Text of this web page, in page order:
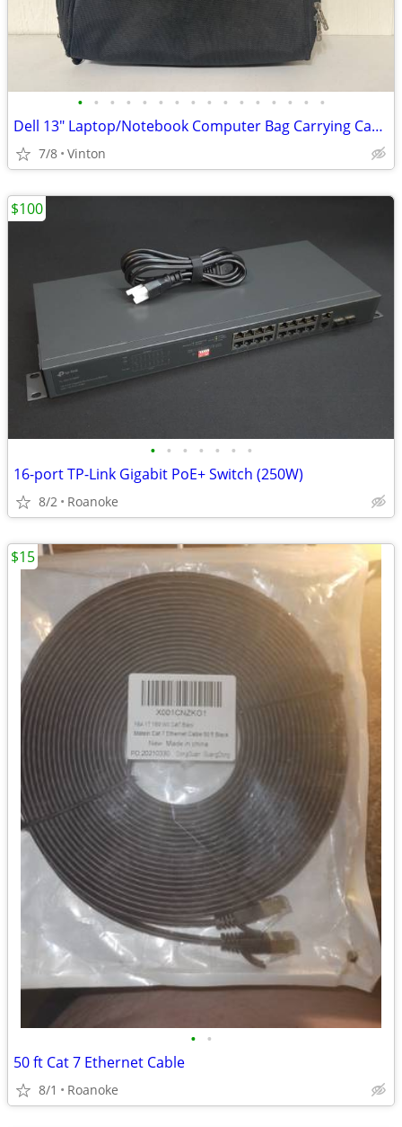
• • • • • • • • • • • • • • • •
Dell 13" Laptop/Notebook Computer Bag Carrying Case - Black
7/8 Vinton
• • • • • • •
16-port TP-Link Gigabit PoE+ Switch (250W)
8/2 Roanoke
$100
• •
50 ft Cat 7 Ethernet Cable
8/1 Roanoke
$15